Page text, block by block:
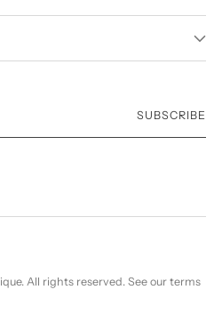
SUBSCRIBE
. All rights reserved. See our terms